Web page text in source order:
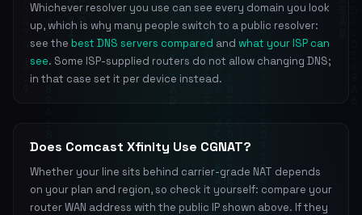
Whichever resolver you use can see every domain you look
up, which is why many people switch to a public resolver:
see the best DNS servers compared and what your ISP can
see. Some ISP-supplied routers do not allow changing DNS;
in that case set it per device instead.
Does Comcast Xfinity Use CGNAT?
Whether your line sits behind carrier-grade NAT depends
on your plan and region, so check it yourself: compare your
router WAN address with the public IP shown above. If they